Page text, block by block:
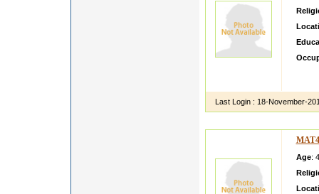
Last Login : 18-November-
Age: